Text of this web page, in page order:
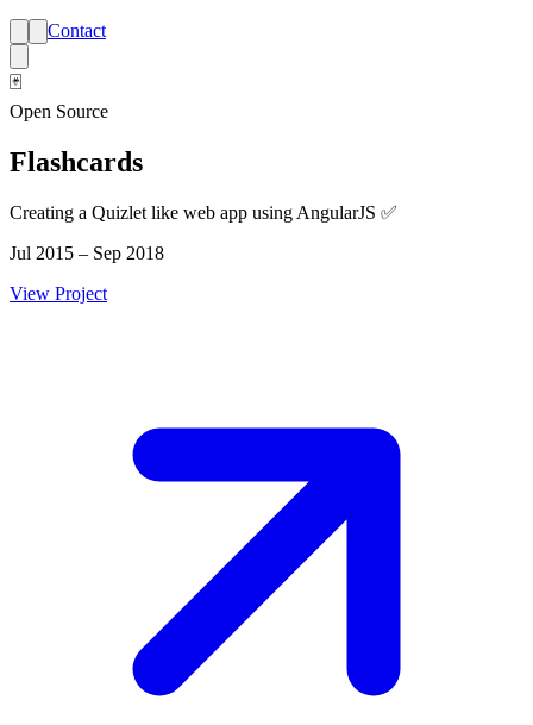
Contact
🃏
Open Source
Flashcards
Creating a Quizlet like web app using AngularJS ✅
Jul 2015 – Sep 2018
View Project